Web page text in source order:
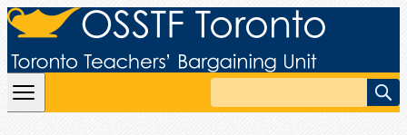
Skip to content
Search